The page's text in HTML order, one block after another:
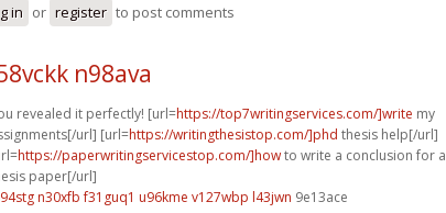
in or register to post comments
n98ava
revealed it perfectly! [url=https://top7writingservices.com/]write my
url] [url=https://writingthesistop.com/]phd thesis help[/url]
https://paperwritingservicestop.com/]howto write a conclusion for a
paper[/url]
n30xfb f31guq1 u96kme v127wbp l43jwn 9e13ace